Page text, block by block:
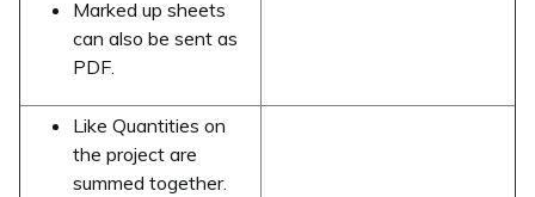
Marked up sheets
can also be sent as
PDF.
Like Quantities on
the project are
summed together.